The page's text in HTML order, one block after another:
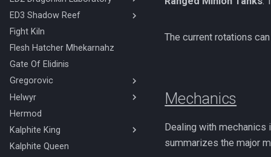
ED1 Ranged
ED2 Necromancy
ED2 Ranged
ED3 Shadow Reef
The Shadow Reef Melee
Magic (Hybrid)
The Shadow Reef
Necromancy
Fight Kiln
Flesh Hatcher Mhekarnahz
Gate Of Elidinis
Gregorovic
Gregorovic Rotations
Helwyr
Helwyr Rotations
Hermod
Kalphite King
Solo Necromancy Kalphite
Kalphite Queen
The current rotations can
Mechanics
Dealing with mechanics
summarizes the major